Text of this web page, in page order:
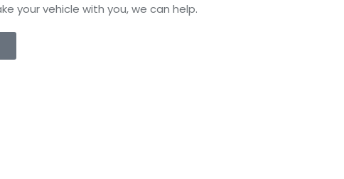
your vehicle with you, we can help.